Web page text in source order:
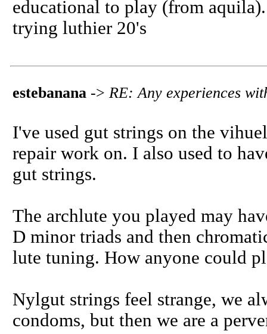
educational to play (from
trying luthier 20's
estebanana -> RE: Any experiences
I've used gut strings on the
repair work on. I also used to
gut strings.
The archlute you played may
D minor triads and then
lute tuning. How anyone could
Nylgut strings feel strange, we
condoms, but then we are a